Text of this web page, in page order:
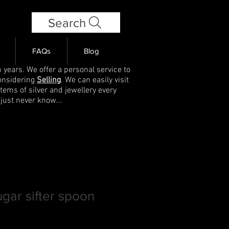
Search
FAQs Blog
We offer a personal service to
Selling. We can easily visit
of silver and jewellery every
never know...
sifter spoon